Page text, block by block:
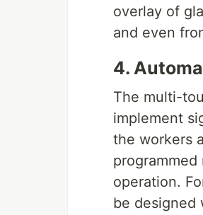
overlay of
and even
4.
The multi-
implement
the workers
operation.
be designed